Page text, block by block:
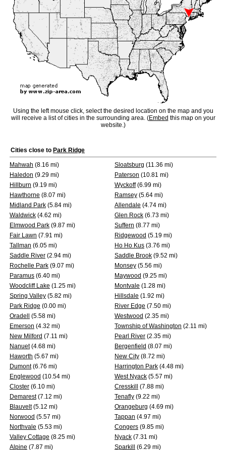
Using the left mouse click, select the desired location on the map and you
will receive a list of cities in the surrounding area. (Embed this map on your
website.)
Cities close to Park Ridge
Mahwah (8.16 mi) Sloatsburg (11.36 mi)
Haledon (9.29 mi) Paterson (10.81 mi)
Hillburn (9.19 mi) Wyckoff(6.99 mi)
Hawthorne (8.07 mi) Ramsey (5.64 mi)
Midland Park (5.84 mi) Allendale (4.74 mi)
Waldwick (4.62 mi) Glen Rock (6.73 mi)
Elmwood Park (9.87 mi) Suffern (8.77 mi)
Fair Lawn (7.91 mi) Ridgewood (5.19 mi)
Tallman (6.05 mi) Ho Ho Kus (3.76 mi)
Saddle River (2.94 mi) Saddle Brook (9.52 mi)
Rochelle Park (9.07 mi) Monsey (5.56 mi)
Paramus (6.40 mi) Maywood (9.25 mi)
Woodcliff Lake (1.25 mi) Montvale (1.28 mi)
Spring Valley (5.82 mi) Hillsdale (1.92 mi)
Park Ridge (0.00 mi) River Edge (7.50 mi)
Oradell
(5.58 mi) Westwood (2.35 mi)
Emerson (4.32 mi) Township of Washington (2.11 mi)
New Milford (7.11 mi) Pearl River (2.35 mi)
Nanuet(4.68 mi) Bergenfield (8.07 mi)
Haworth (5.67 mi) New City (8.72 mi)
Dumont(6.76 mi) Harrington Park (4.48 mi)
Englewood (10.54 mi) West Nyack (5.57 mi)
Closter (6.10 mi) Cresskill
(7.88 mi)
Demarest(7.12 mi) Tenafly (9.22 mi)
Blauvelt(5.12 mi) Orangeburg (4.69 mi)
Norwood (5.57 mi) Tappan (4.97 mi)
Northvale (5.53 mi) Congers (9.85 mi)
Valley Cottage (8.25 mi) Nyack (7.31 mi)
Alpine (7.87 mi) Sparkill (6.29 mi)